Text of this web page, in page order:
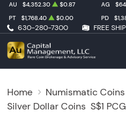
630-280-7300 FREE
AU $4,352.30 $0.87 AG
PT
$1,768.40 $0.00 PD
Home Numismatic Coins
Silver Dollar Coins S$1